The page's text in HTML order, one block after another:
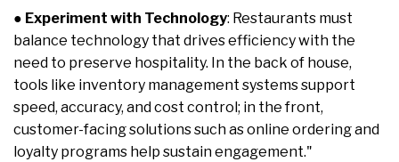
● Experiment with Technology: Restaurants must
balance technology that drives efficiency with the
need to preserve hospitality. In the back of house,
tools like inventory management systems support
speed, accuracy, and cost control; in the front,
customer-facing solutions such as online ordering and
loyalty programs help sustain engagement."